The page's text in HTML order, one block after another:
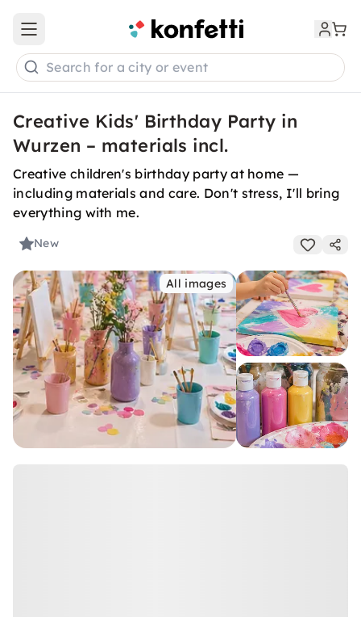
Open main menu
Search for a city or event
Creative Kids' Birthday Party in
Wurzen – materials incl.
Creative children's birthday party at home —
including materials and care. Don't stress, I'll bring
everything with me.
New
All images